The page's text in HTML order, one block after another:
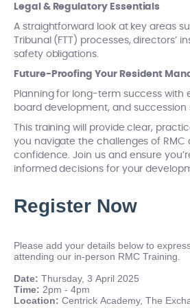
Legal & Regulatory Essentials
A straightforward look at key areas
Tribunal (FTT) processes, directors’
safety obligations.
Future-Proofing Your Resident
Planning for long-term success with
board development, and succession
This training will provide clear,
you navigate the challenges of RMC
confidence. Join us and ensure
informed decisions for your